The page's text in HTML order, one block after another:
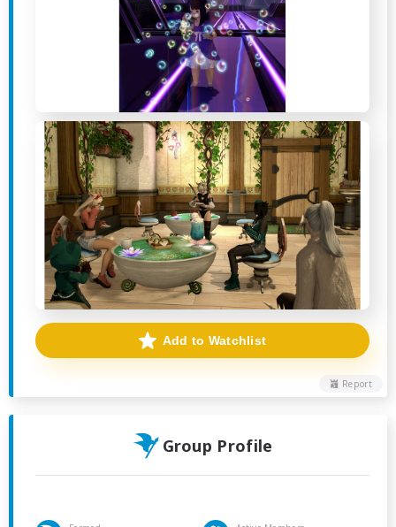
Report
Add to Watchlist
Group Profile